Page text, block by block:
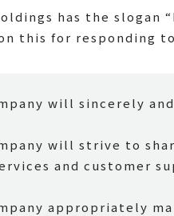
has the
this for responding
will sincerely
will strive to
and customer
appropriately